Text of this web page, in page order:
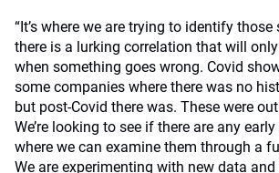
“It’s where we are trying to identify
there is a lurking correlation that will
when something goes wrong. Covid
some companies where there was no
but post-Covid there was. These were
We’re looking to see if there are any
where we can examine them through a
We are experimenting with new data